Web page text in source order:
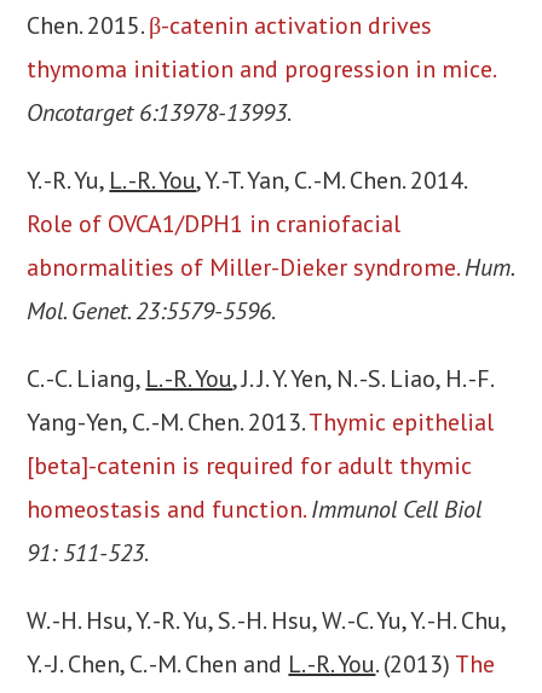
Chen. 2015.β-catenin activation drives
thymoma initiation and progression in mice.
Oncotarget 6:13978-13993.
Y. -R. Yu, L. -R. You, Y. -T. Yan, C. -M. Chen. 2014.
Role of OVCA1/DPH1 in craniofacial
abnormalities of Miller-Dieker syndrome. Hum.
Mol. Genet. 23:5579-5596.
C. -C. Liang, L. -R. You, J. J. Y. Yen, N. -S. Liao, H. -F.
Yang-Yen, C. -M. Chen. 2013.Thymic epithelial
[beta]-catenin is required for adult thymic
homeostasis and function. Immunol Cell Biol
91: 511-523.
W. -H. Hsu, Y. -R. Yu, S. -H. Hsu, W. -C. Yu, Y. -H. Chu,
Y. -J. Chen, C. -M. Chen and L. -R. You. (2013) The